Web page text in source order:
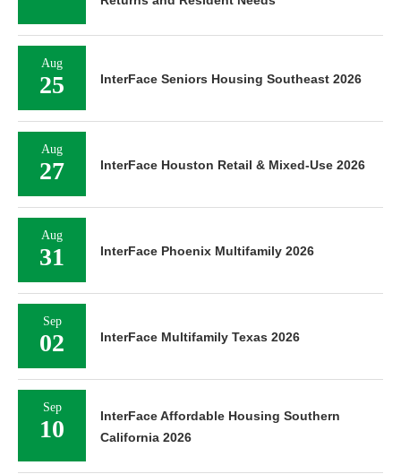
Aug
25 InterFace Seniors Housing Southeast 2026
Aug
27 InterFace Houston Retail & Mixed-Use 2026
Aug
31 InterFace Phoenix Multifamily 2026
Sep
02 InterFace Multifamily Texas 2026
Sep
10
InterFace Affordable Housing Southern
California 2026